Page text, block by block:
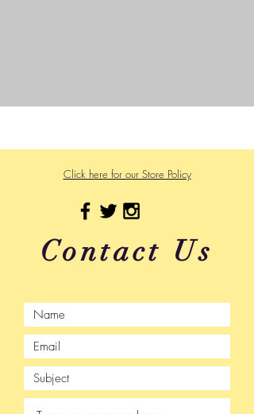
Click here for our Store Policy
Contact Us